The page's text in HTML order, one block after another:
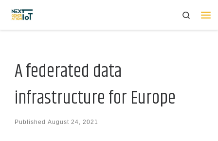
Skip to content
Search
A federated data
infrastructure for Europe
Published August 24, 2021